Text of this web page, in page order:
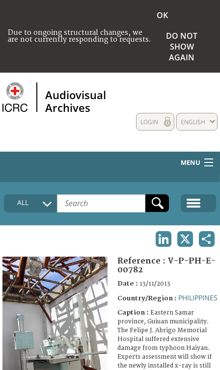
Due to ongoing structural changes, we
are not currently responding to requests.
OK
DO NOT
SHOW
AGAIN
Audiovisual
Archives
ENGLISH
LOGIN
MENU
HOME
COLLECTIONS DESCRIPTION
FAQ
ALL
Reference : V-P-PH-E-
00782
Date : 13/11/2013
Country/Region : PHILIPPINES
Caption : Eastern Samar
province, Guiuan municipality.
The Felipe J. Abrigo Memorial
Hospital suffered extensive
damage from typhoon Haiyan.
Experts assessment will show if
the newly installed x-ray is still